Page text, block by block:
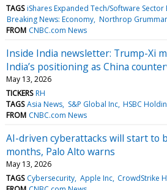
TAGS iShares Expanded Tech/Software Sector
Breaking News: Economy Northrop
FROM CNBC.com News
Inside India newsletter: Trump-Xi
India’s positioning as China
May 13, 2026
TICKERS RH
TAGS Asia News S&P Global Inc HSBC
FROM CNBC.com News
AI-driven cyberattacks will start to
months, Palo Alto warns
May 13, 2026
TAGS Cybersecurity Apple Inc CrowdStrike